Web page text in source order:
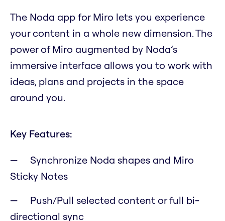
The Noda app for Miro lets you experience
your content in a whole new dimension. The
power of Miro augmented by Noda’s
immersive interface allows you to work with
ideas, plans and projects in the space
around you.
Key Features:
Synchronize Noda shapes and Miro
Sticky Notes
Push/Pull selected content or full bi-
directional sync